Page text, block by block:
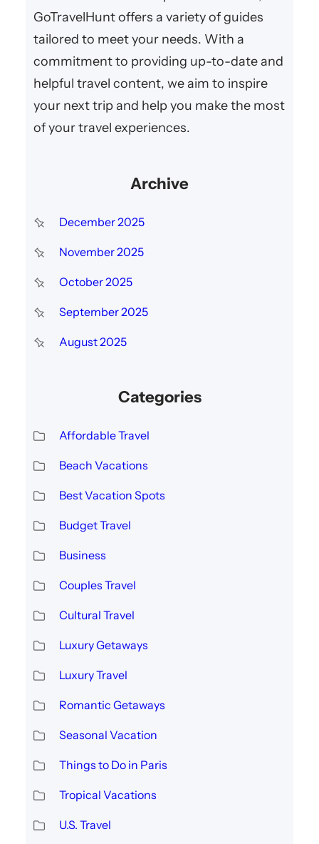
GoTravelHunt offers a variety of guides
tailored to meet your needs. With a
commitment to providing up-to-date and
helpful travel content, we aim to inspire
your next trip and help you make the most
of your travel experiences.
Archive
December 2025
November 2025
October 2025
September 2025
August 2025
Categories
Affordable Travel
Beach Vacations
Best Vacation Spots
Budget Travel
Business
Couples Travel
Cultural Travel
Luxury Getaways
Luxury Travel
Romantic Getaways
Seasonal Vacation
Things to Do in Paris
Tropical Vacations
U.S. Travel